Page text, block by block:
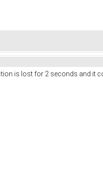
is lost for 2 seconds and it